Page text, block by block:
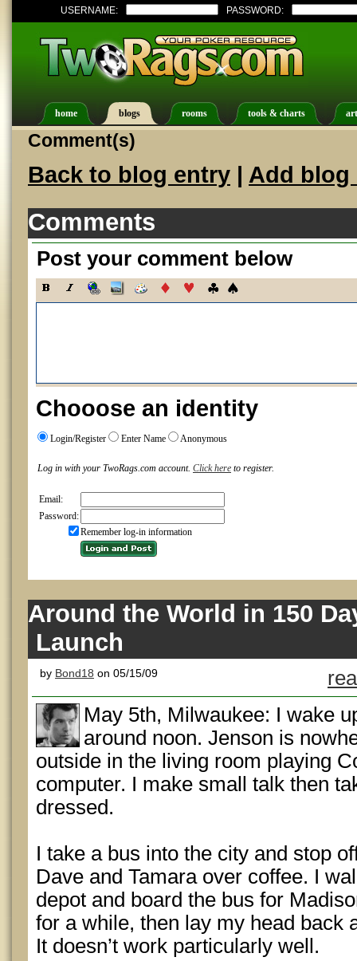
USERNAME: PASSWORD:
home blogs rooms tools & charts
Comment(s)
Back to blog entry | Add blog
Comments
Post your comment below
Chooose an identity
Login/Register Enter Name Anonymous
Log in with your TwoRags.com account. Click here to register.
Email:
Password:
Remember log-in information
Around the World in 150
Launch
by Bond18 on 05/15/09
May 5th, Milwaukee: I wake
around noon. Jenson is
outside in the living room playing
computer. I make small talk then
dressed.
I take a bus into the city and stop
Dave and Tamara over coffee. I
depot and board the bus for
for a while, then lay my head back
It doesn’t work particularly well.